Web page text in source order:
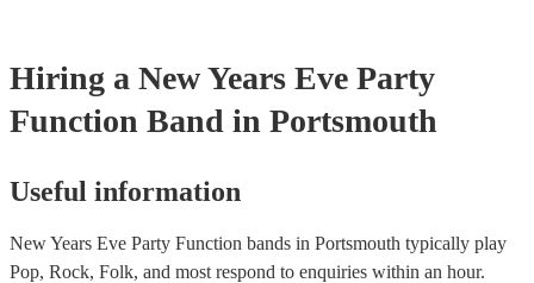
Hiring a New Years Eve Party
Function Band in Portsmouth
Useful information
New Years Eve Party Function bands in Portsmouth typically play
Pop, Rock, Folk, and most respond to enquiries within an hour.